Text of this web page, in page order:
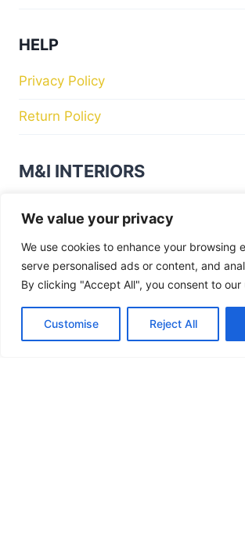
We value your privacy
We use cookies to enhance your browsing
serve personalised ads or content, and
By clicking "Accept All", you consent to our
Customise Reject All
HELP
Privacy Policy
Return Policy
M&I INTERIORS
Portlaoise, Co. Laois, R32 R58W,
Store Hours
Wednesday: 10:00am – 17:00pm
Thursday: 10:00am – 17:00pm